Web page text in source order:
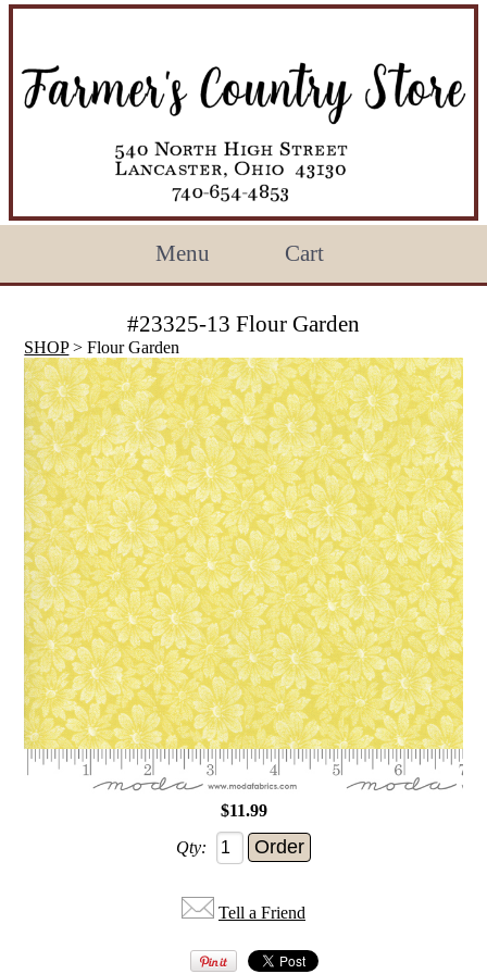
Menu Cart
#23325-13 Flour Garden
SHOP> Flour Garden
$11.99
Qty:
Tell a Friend